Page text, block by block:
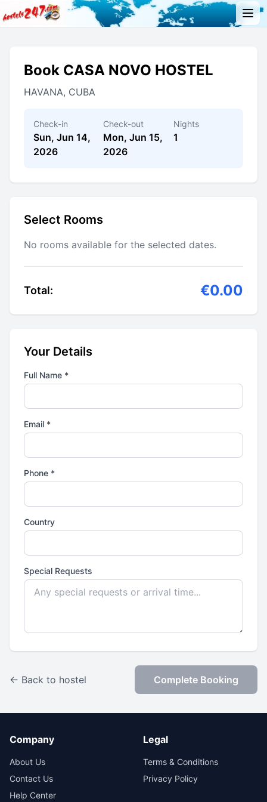
Book CASA NOVO HOSTEL
HAVANA, CUBA
Check-in
Sun, Jun 14,
2026
Check-out
Mon, Jun 15,
2026
Nights
1
Select Rooms
No rooms available for the selected dates.
Total: €0.00
Your Details
Full Name *
Email *
Phone *
Country
Special Requests
← Back to hostel Complete Booking
Company
About Us
Contact Us
Help Center
Legal
Terms & Conditions
Privacy Policy